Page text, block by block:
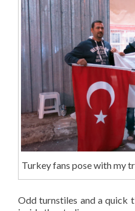
Turkey fans pose with my
Odd turnstiles and a quick